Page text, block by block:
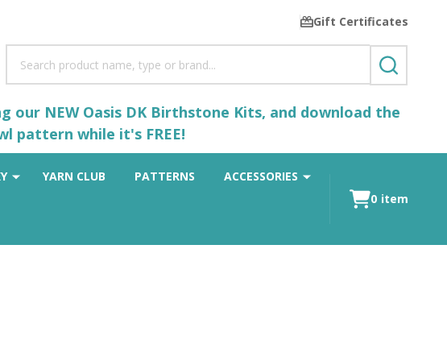
Gift Certificates
SEARCH
our NEW Oasis DK Birthstone Kits, and download the
pattern while it's FREE!
YARN CLUB PATTERNS ACCESSORIES
0 item